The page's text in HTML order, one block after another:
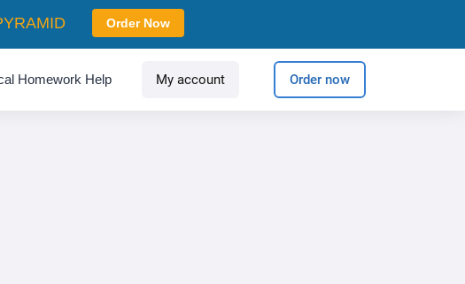
Homework Help My account Order now
Order Now